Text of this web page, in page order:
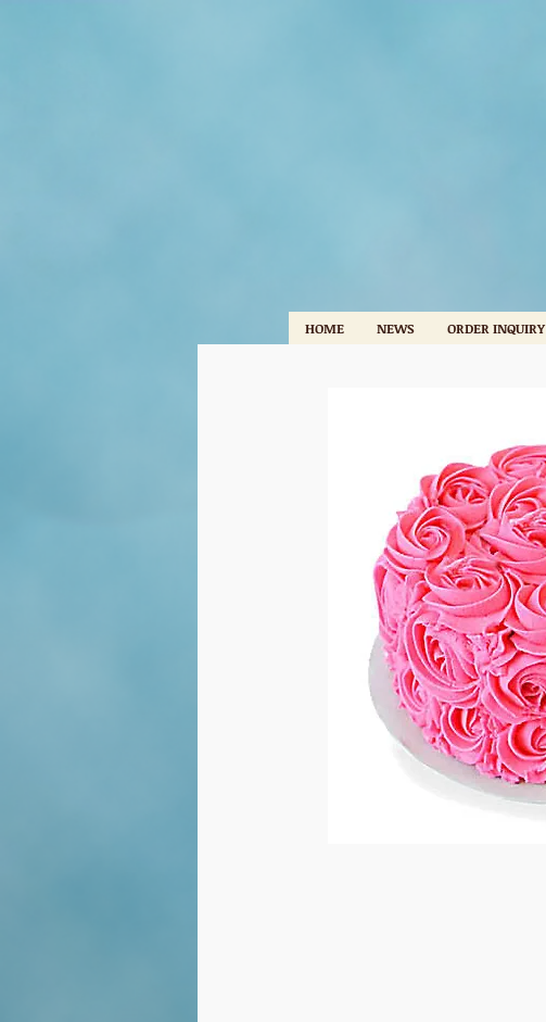
HOME NEWS ORDER INQUIRY